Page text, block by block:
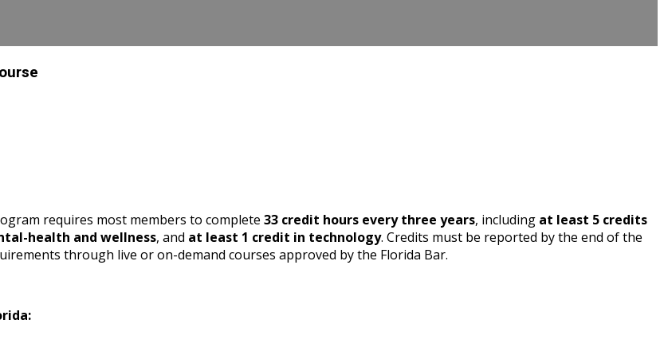
requires most members to complete 33 credit hours every three years, including at least 5 credits
health and wellness, and at least 1 credit in technology. Credits must be reported by the end of the
through live or on-demand courses approved by the Florida Bar.